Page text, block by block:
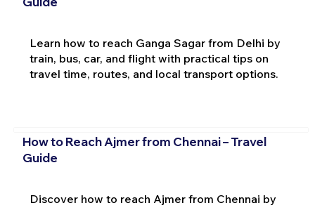
Learn how to reach Ganga Sagar from Delhi by
train, bus, car, and flight with practical tips on
travel time, routes, and local transport options.
How to Reach Ajmer from Chennai – Travel
Guide
Discover how to reach Ajmer from Chennai by